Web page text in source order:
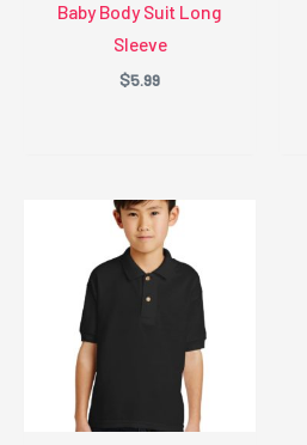
Baby Body Suit Long
Sleeve
$5.99